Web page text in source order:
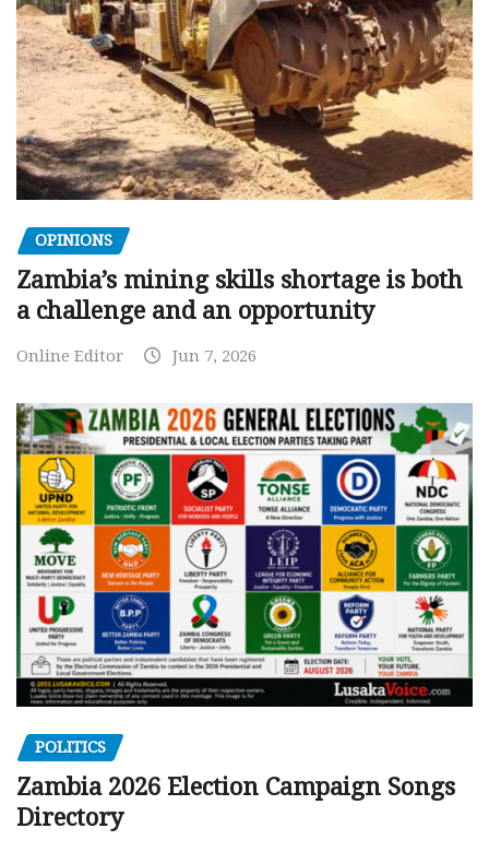
OPINIONS
Zambia’s mining skills shortage is both
a challenge and an opportunity
Online Editor Jun 7, 2026
POLITICS
Zambia 2026 Election Campaign Songs
Directory